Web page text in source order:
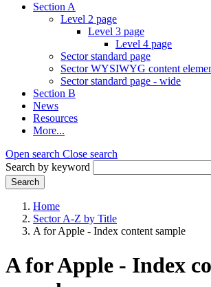
Section A
Level 2 page
Level 3 page
Level 4 page
Sector standard page
Sector WYSIWYG content
Sector standard page - wide
Section B
News
Resources
More...
Open search Close search
Search by keyword
Search
Home
Sector A-Z by Title
A for Apple - Index content sample
A for Apple - Index